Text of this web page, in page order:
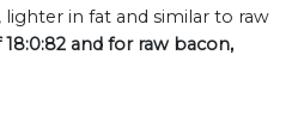
in fat and similar to raw
and for raw bacon,